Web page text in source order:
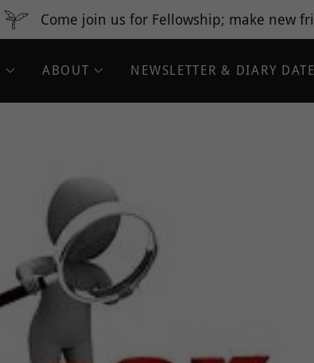
Come join us for Fellowship; make new
ABOUT NEWSLETTER & DIARY